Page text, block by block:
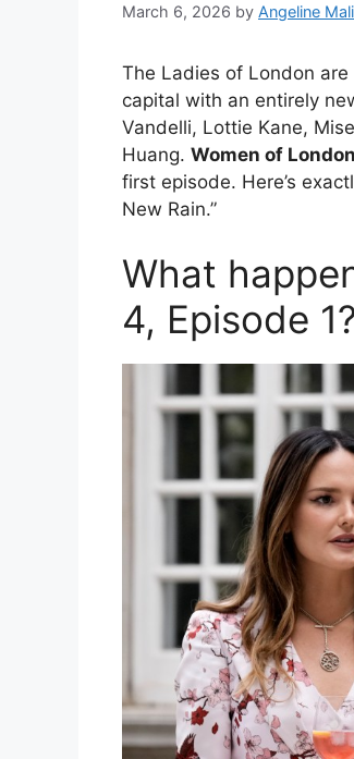
March 6, 2026 by Angeline
The Ladies of London
capital with an entirely
Vandelli, Lottie Kane,
Huang. Women of
first episode. Here’s
New Rain.”
What
4, Episode 1?